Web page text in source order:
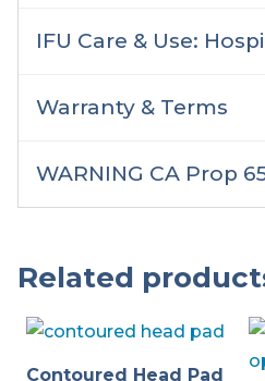
IFU Care & Use:
Warranty & Terms
WARNING CA Prop
Related
Contoured Head Pad